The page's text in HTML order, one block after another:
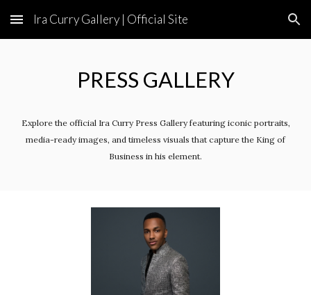
Skip to main content Skip to navigation
Ira Curry Gallery | Official Site
PRESS GALLERY
Explore the official Ira Curry Press Gallery featuring iconic portraits,
media-ready images, and timeless visuals that capture the King of
Business in his element.